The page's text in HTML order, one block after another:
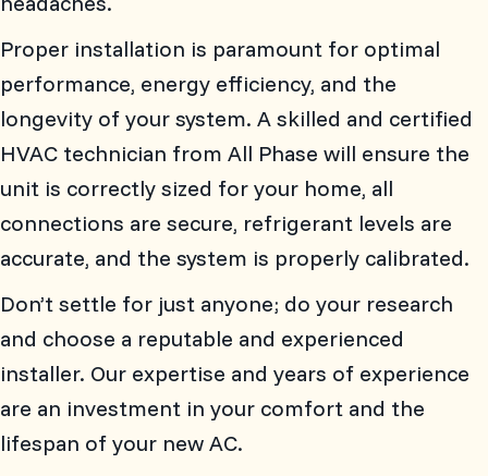
Proper installation is paramount for optimal
performance, energy efficiency, and the
longevity of your system. A skilled and certified
HVAC technician from All Phase will ensure the
unit is correctly sized for your home, all
connections are secure, refrigerant levels are
accurate, and the system is properly calibrated.
Don’t settle for just anyone; do your research
and choose a reputable and experienced
installer. Our expertise and years of experience
are an investment in your comfort and the
lifespan of your new AC.